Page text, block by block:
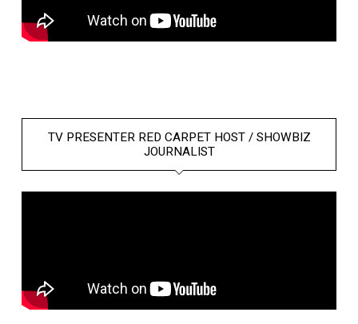
TV PRESENTER RED CARPET HOST / SHOWBIZ
JOURNALIST